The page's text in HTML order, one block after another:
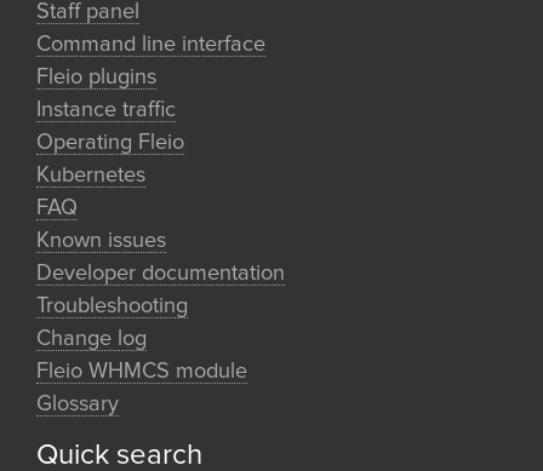
Staff panel
Command line interface
Fleio plugins
Instance traffic
Operating Fleio
Kubernetes
FAQ
Known issues
Developer documentation
Troubleshooting
Change log
Fleio WHMCS module
Glossary
Quick search